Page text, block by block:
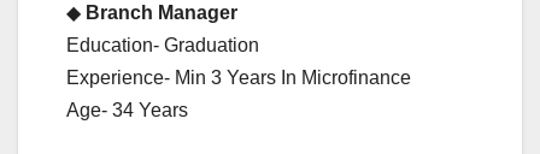
◆ Branch Manager
Education- Graduation
Experience- Min 3 Years In Microfinance
Age- 34 Years